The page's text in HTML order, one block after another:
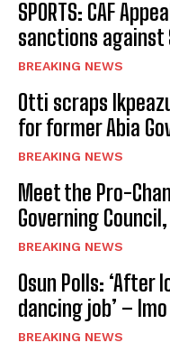
SPORTS: CAF
sanctions against
BREAKING NEWS
Otti scraps
for former Abia
BREAKING NEWS
Meet the Pro-
Governing
BREAKING NEWS
Osun Polls: ‘After
dancing job’ –
BREAKING NEWS